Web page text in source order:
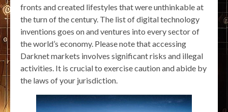
fronts and created lifestyles that were unthinkable at
the turn of the century. The list of digital technology
inventions goes on and ventures into every sector of
the world’s economy. Please note that accessing
Darknet markets involves significant risks and illegal
activities. It is crucial to exercise caution and abide by
the laws of your jurisdiction.